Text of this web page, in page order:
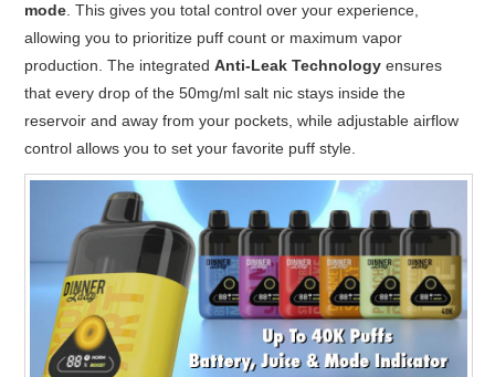
mode This gives you total control over your experience,
allowing you to prioritize puff count or maximum vapor
production. The integratedAnti-Leak Technology ensures
that every drop of the 50mg/ml salt nic stays inside the
reservoir and away from your pockets, while adjustable airflow
control allows you to set your favorite puff style.